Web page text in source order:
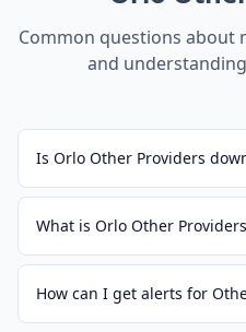
Common questions about
and
Is Orlo Other Providers
What is Orlo Other
How can I get alerts for